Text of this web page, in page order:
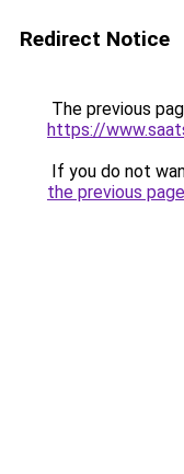
Redirect Notice
The previous
https://
If you do not
the previous page